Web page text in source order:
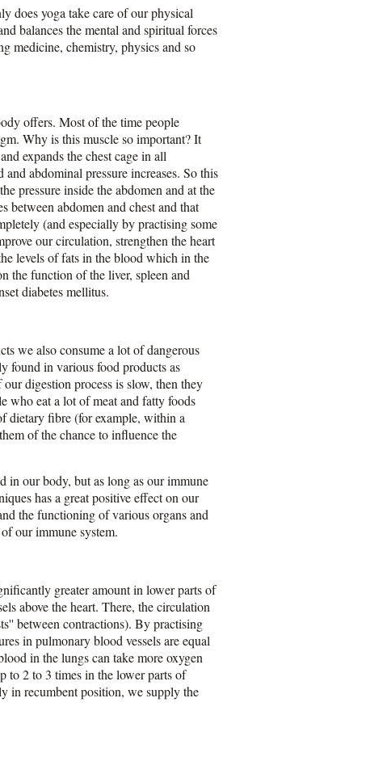
does yoga take care of our physical
balances the mental and spiritual forces
medicine, chemistry, physics and so
offers. Most of the time people
Why is this muscle so important? It
expands the chest cage in all
abdominal pressure increases. So this
pressure inside the abdomen and at the
between abdomen and chest and that
(and especially by practising some
our circulation, strengthen the heart
levels of fats in the blood which in the
the function of the liver, spleen and
diabetes mellitus.
we also consume a lot of dangerous
found in various food products as
digestion process is slow, then they
who eat a lot of meat and fatty foods
dietary fibre (for example, within a
of the chance to influence the
in our body, but as long as our immune
has a great positive effect on our
the functioning of various organs and
our immune system.
greater amount in lower parts of
above the heart. There, the circulation
between contractions). By practising
in pulmonary blood vessels are equal
in the lungs can take more oxygen
to 2 to 3 times in the lower parts of
in recumbent position, we supply the